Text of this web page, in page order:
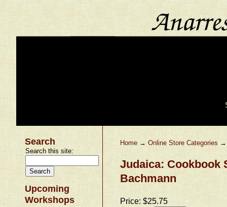
Search
Search this site:
Upcoming
Workshops
Home →Online Store Categories
Judaica: Cookbook
Bachmann
Price:$25.75